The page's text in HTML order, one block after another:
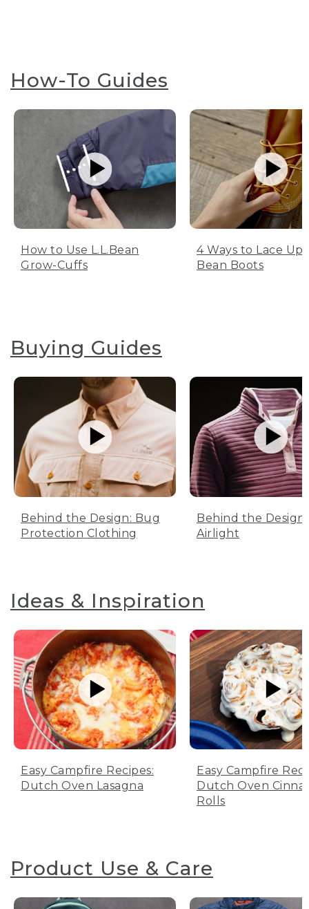
How-To Guides
How to Use L.L.Bean
Grow-Cuffs
4 Ways to Lace Up
Bean Boots
Buying Guides
Behind the Design: Bug
Protection Clothing
Behind the Design:
Airlight
Ideas & Inspiration
Easy Campfire Recipes:
Dutch Oven Lasagna
Easy Campfire
Dutch Oven
Rolls
Product Use & Care